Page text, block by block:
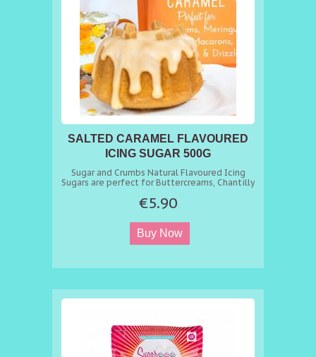
SALTED CARAMEL FLAVOURED
ICING SUGAR 500G
BUTTERCREAM MIX
Sugar and Crumbs Natural Flavoured Icing
Sugars are perfect for Buttercreams, Chantilly
Milkshakes, Marshmallows, Fudge, Drizzles,
and Dustings. In fact any recipe that requires
sugar and flavour just replace sugar with our
Flavoured Icing Sugar with the same
equivalent. amount and get a delicious
whet your appetite and then leave you
of professional confectioners flavoured icing
sugars. You can find 100s of recipes at
consistent flavour every time. - Suitable for
Vegetarians and Vegans - Free from Nuts,
Lactose and Gluten - Dairy Fre
€5.90